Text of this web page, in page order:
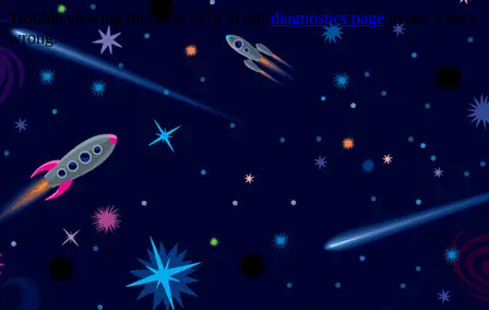
Trouble viewing this page? Go to our diagnostics page to see what's
wrong.